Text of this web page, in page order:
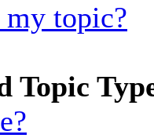
topic?
Topic